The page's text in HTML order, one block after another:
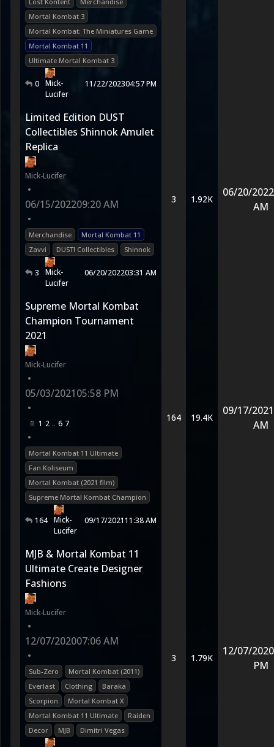
Mortal Kombat 3
Mortal Kombat: The Miniatures Game
Mortal Kombat 11
Ultimate Mortal Kombat 3
0 Mick-
Lucifer
11/22/202304:57 PM
Limited Edition DUST
Collectibles Shinnok Amulet
Replica
Mick-Lucifer
•
06/15/202209:20 AM
•
Merchandise
Mortal Kombat 11
Zavvi
DUST! Collectibles Shinnok
3
Mick-
Lucifer
06/20/202203:31 AM
3 1.92K
06/20/2022
AM
Supreme Mortal Kombat
Champion Tournament
2021
Mick-Lucifer
•
05/03/202105:58 PM
•
1 2 6 7
•
Mortal Kombat 11 Ultimate
Fan Koliseum
Mortal Kombat (2021 film)
Supreme Mortal Kombat Champion
164 Mick-
Lucifer
09/17/202111:38 AM
164 19.4K
09/17/2021
AM
MJB & Mortal Kombat 11
Ultimate Create Designer
Fashions
Mick-Lucifer
•
12/07/202007:06 AM
•
Sub-Zero
Mortal Kombat (2011)
Everlast
Clothing
Baraka
Scorpion
Mortal Kombat X
Mortal Kombat 11 Ultimate
Raiden
Decor
MJB Dimitri Vegas
3 1.79K
12/07/2020
PM